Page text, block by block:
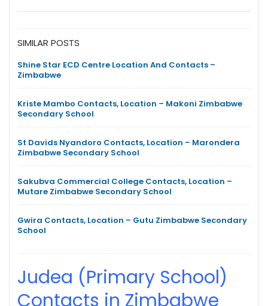
SIMILAR POSTS
Shine Star ECD Centre Location And Contacts –
Zimbabwe
Kriste Mambo Contacts, Location – Makoni Zimbabwe
Secondary School
St Davids Nyandoro Contacts, Location – Marondera
Zimbabwe Secondary School
Sakubva Commercial College Contacts, Location –
Mutare Zimbabwe Secondary School
Gwira Contacts, Location – Gutu Zimbabwe Secondary
School
Judea (Primary School)
Contacts in Zimbabwe